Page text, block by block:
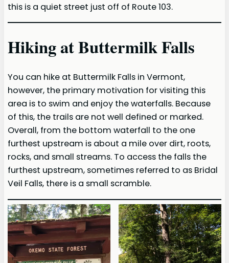
this is a quiet street just off of Route 103.
Hiking at Buttermilk Falls
You can hike at Buttermilk Falls in Vermont,
however, the primary motivation for visiting this
area is to swim and enjoy the waterfalls. Because
of this, the trails are not well defined or marked.
Overall, from the bottom waterfall to the one
furthest upstream is about a mile over dirt, roots,
rocks, and small streams. To access the falls the
furthest upstream, sometimes referred to as Bridal
Veil Falls, there is a small scramble.